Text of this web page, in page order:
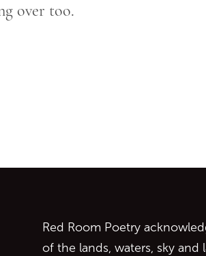
over too.
Red Room Poetry
of the lands, waters, sky and